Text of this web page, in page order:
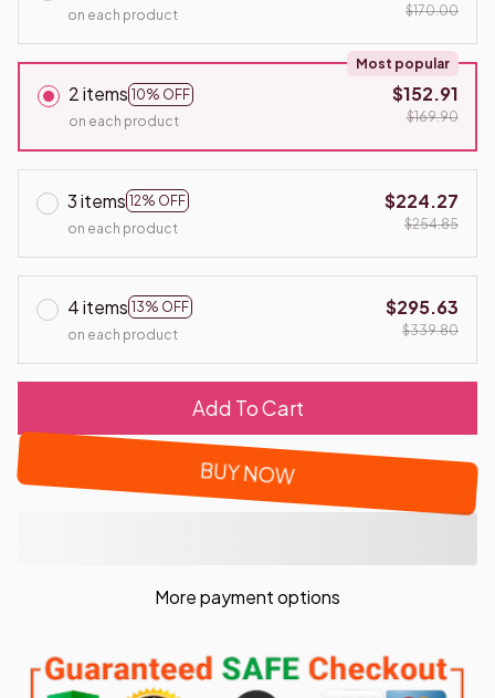
on each product
$170.00
2 items 10% OFF
Most popular
on each product
$152.91
$169.90
3 items 12% OFF
on each product
$224.27
$254.85
4 items 13% OFF
on each product
$295.63
$339.80
Add To Cart
BUY NOW
More payment options